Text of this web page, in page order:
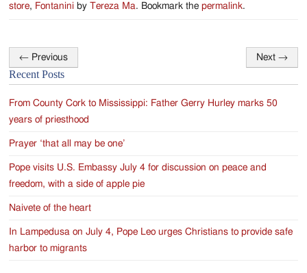
store, Fontanini byTereza Ma. Bookmark thepermalink.
Post
navigation
← Previous Next →
Recent Posts
From County Cork to Mississippi: Father Gerry Hurley marks 50
years of priesthood
Prayer ‘that all may be one’
Pope visits U.S. Embassy July 4 for discussion on peace and
freedom, with a side of apple pie
Naivete of the heart
In Lampedusa on July 4, Pope Leo urges Christians to provide safe
harbor to migrants